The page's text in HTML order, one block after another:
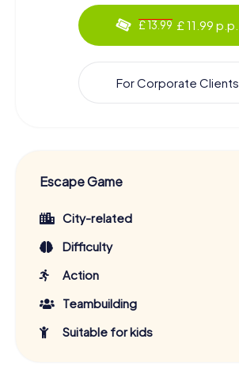
£ 13.99 £ 11.99 p.p.
For Corporate Clients
Escape Game
City-related
Difficulty
Action
Teambuilding
Suitable for kids